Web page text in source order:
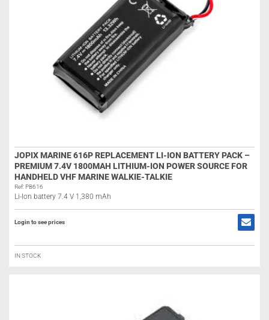
JOPIX MARINE 616P REPLACEMENT LI-ION BATTERY PACK –
PREMIUM 7.4V 1800MAH LITHIUM-ION POWER SOURCE FOR
HANDHELD VHF MARINE WALKIE-TALKIE
Ref: PB616
Li-Ion battery 7.4 V 1,380 mAh
Login to see prices
IN STOCK